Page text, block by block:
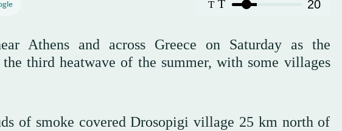
T T 20
Athens and across Greece on Saturday as the
third heatwave of the summer, with some villages
of smoke covered Drosopigi village 25 km north of